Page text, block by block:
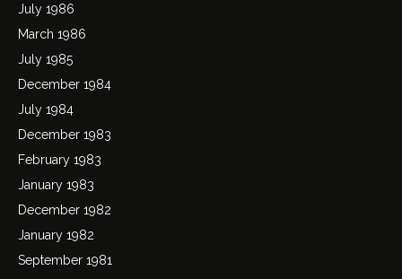
July 1986
March 1986
July 1985
December 1984
July 1984
December 1983
February 1983
January 1983
December 1982
January 1982
September 1981